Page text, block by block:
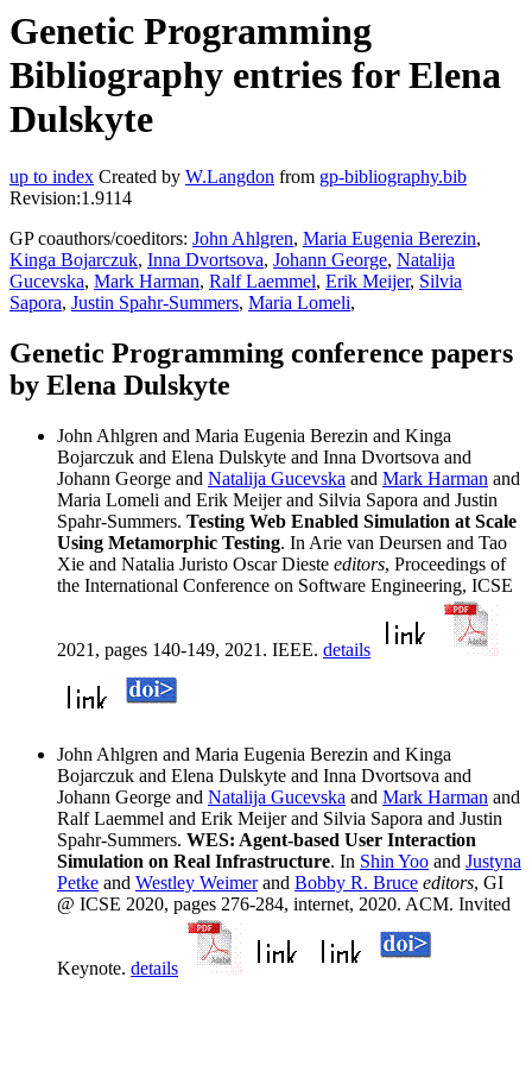
Genetic Programming
Bibliography entries for Elena
Dulskyte
up to index Created by W.Langdon from gp-bibliography.bib
Revision:1.9114
GP coauthors/coeditors: John Ahlgren, Maria Eugenia Berezin,
Kinga Bojarczuk, Inna Dvortsova, Johann George, Natalija
Gucevska, Mark Harman, Ralf Laemmel, Erik Meijer, Silvia
Sapora, Justin Spahr-Summers, Maria Lomeli,
Genetic Programming conference papers
by Elena Dulskyte
John Ahlgren and Maria Eugenia Berezin and Kinga
Bojarczuk and Elena Dulskyte and Inna Dvortsova and
Johann George and Natalija Gucevska and Mark Harman and
Maria Lomeli and Erik Meijer and Silvia Sapora and Justin
Spahr-Summers. Testing Web Enabled Simulation at Scale
Using Metamorphic Testing. In Arie van Deursen and Tao
Xie and Natalia Juristo Oscar Dieste editors, Proceedings of
the International Conference on Software Engineering, ICSE
2021, pages 140-149, 2021. IEEE. details
John Ahlgren and Maria Eugenia Berezin and Kinga
Bojarczuk and Elena Dulskyte and Inna Dvortsova and
Johann George and Natalija Gucevska and Mark Harman and
Ralf Laemmel and Erik Meijer and Silvia Sapora and Justin
Spahr-Summers. WES: Agent-based User Interaction
Simulation on Real Infrastructure. In Shin Yoo and Justyna
Petke and Westley Weimerand Bobby R. Bruce editors, GI
@ ICSE 2020, pages 276-284, internet, 2020. ACM. Invited
Keynote. details